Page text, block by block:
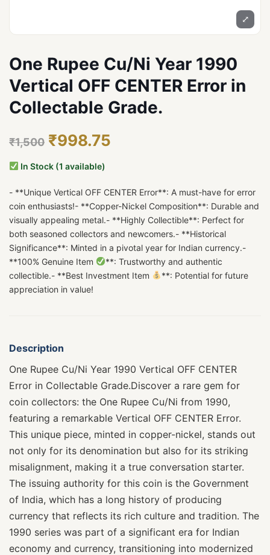
⤢
One Rupee Cu/Ni Year 1990
Vertical OFF CENTER Error in
Collectable Grade.
₹1,500 ₹998.75
In Stock (1 available)
- **Unique Vertical OFF CENTER Error**: A must-have for error
coin enthusiasts!- **Copper-Nickel Composition**: Durable and
visually appealing metal.- **Highly Collectible**: Perfect for
both seasoned collectors and newcomers.- **Historical
Significance**: Minted in a pivotal year for Indian currency.-
**100% Genuine Item
**: Trustworthy and authentic
collectible.- **Best Investment Item
**: Potential for future
appreciation in value!
Description
One Rupee Cu/Ni Year 1990 Vertical OFF CENTER
Error in Collectable Grade.Discover a rare gem for
coin collectors: the One Rupee Cu/Ni from 1990,
featuring a remarkable Vertical OFF CENTER Error.
This unique piece, minted in copper-nickel, stands out
not only for its denomination but also for its striking
misalignment, making it a true conversation starter.
The issuing authority for this coin is the Government
of India, which has a long history of producing
currency that reflects its rich culture and tradition. The
1990 series was part of a significant era for Indian
economy and currency, transitioning into modernized